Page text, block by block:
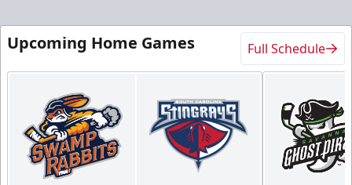
Upcoming Home Games Full Schedule